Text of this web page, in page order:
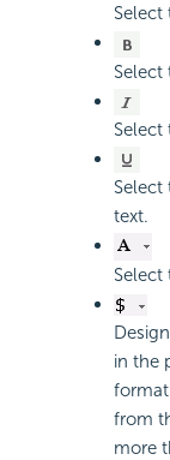
Select
text.
in the
from
more